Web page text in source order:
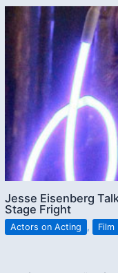
Jesse Eisenberg
Stage Fright
Actors on Acting , Film